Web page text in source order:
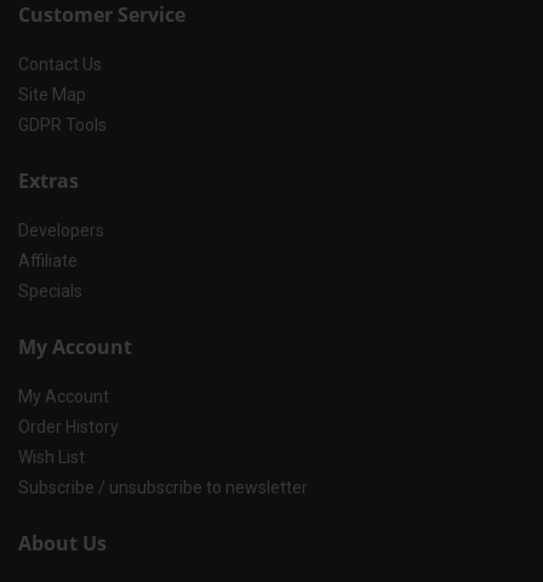
Customer Service
Contact Us
Site Map
GDPR Tools
Extras
Developers
Affiliate
Specials
My Account
My Account
Order History
Wish List
Subscribe / unsubscribe to newsletter
About Us